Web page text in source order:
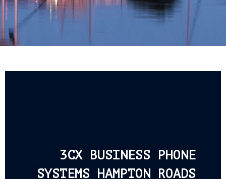
3CX BUSINESS PHONE
SYSTEMS HAMPTON ROADS